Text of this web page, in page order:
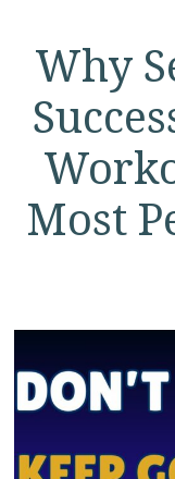
Why
Most